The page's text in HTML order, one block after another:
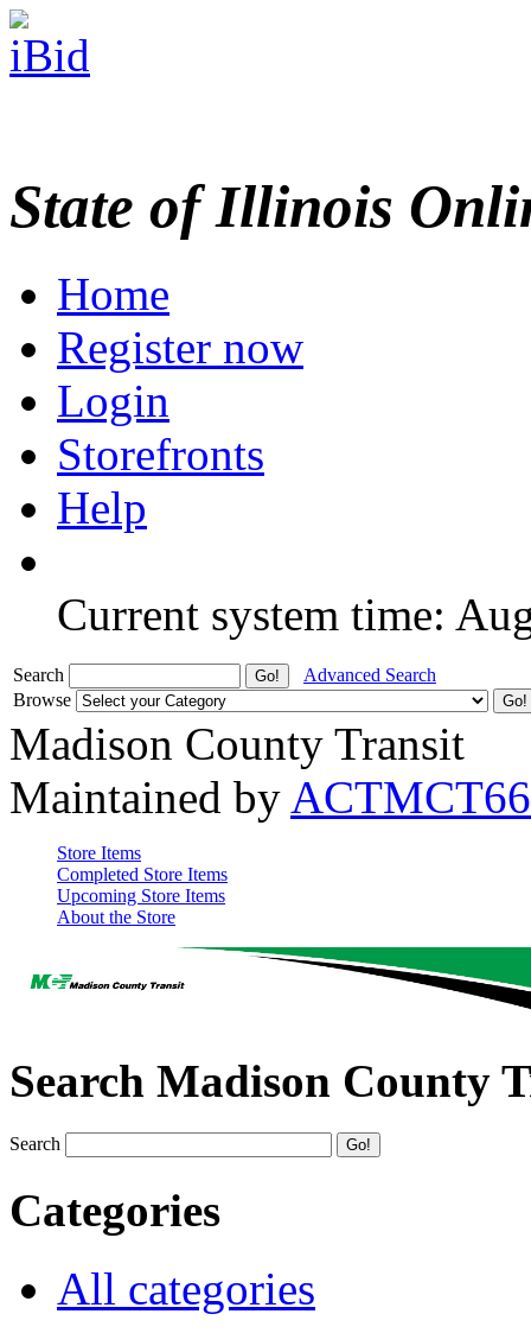
State of Illinois
Home
Register now
Login
Storefronts
Help
Current system time:
Search
Advanced Search
Browse
Madison County Transit
Maintained by ACTMCT66
Store Items
Completed Store Items
Upcoming Store Items
About the Store
Search Madison County
Search
Categories
All categories